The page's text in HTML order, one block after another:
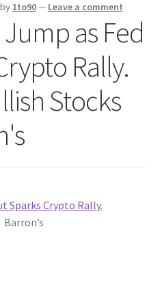
by 1to90— Leave a comment
as Fed
Rally.
Stocks
Sparks Crypto Rally.
Barron’s